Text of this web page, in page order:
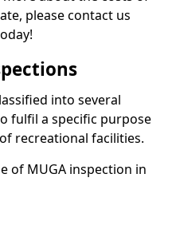
please contact us
into several
fulfil a specific purpose
recreational facilities.
of MUGA inspection in